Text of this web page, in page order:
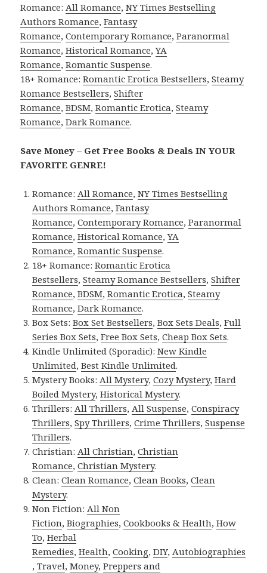
Romance: All Romance,NY Times Bestselling
Authors Romance,Fantasy
Romance,Contemporary Romance,Paranormal
Romance,Historical Romance,YA
Romance,Romantic Suspense.
18+ Romance:Romantic Erotica Bestsellers,Steamy
Romance Bestsellers,Shifter
Romance,BDSM,Romantic Erotica,Steamy
Romance,Dark Romance.
Save Money – Get Free Books & Deals IN YOUR
FAVORITE GENRE!
Romance: All Romance,NY Times Bestselling
Authors Romance,Fantasy
Romance,Contemporary Romance,Paranormal
Romance,Historical Romance,YA
Romance,Romantic Suspense.
18+ Romance:Romantic Erotica
Bestsellers,Steamy Romance Bestsellers,Shifter
Romance,BDSM,Romantic Erotica,Steamy
Romance,Dark Romance.
Box Sets:Box Set Bestsellers,Box Sets Deals,Full
Series Box Sets,Free Box Sets,Cheap Box Sets.
Kindle Unlimited (Sporadic):New Kindle
Unlimited,Best Kindle Unlimited.
Mystery Books: All Mystery,Cozy Mystery,Hard
Boiled Mystery,Historical Mystery.
Thrillers: All Thrillers, All Suspense,Conspiracy
Thrillers,Spy Thrillers,Crime Thrillers,Suspense
Thrillers.
Christian: All Christian,Christian
Romance,Christian Mystery.
Clean:Clean Romance,Clean Books,Clean
Mystery.
Non Fiction: All Non
Fiction,Biographies,Cookbooks & Health,How
To,Herbal
Remedies,Health,Cooking,DIY, Autobiographies
,Travel,Money,Preppers and